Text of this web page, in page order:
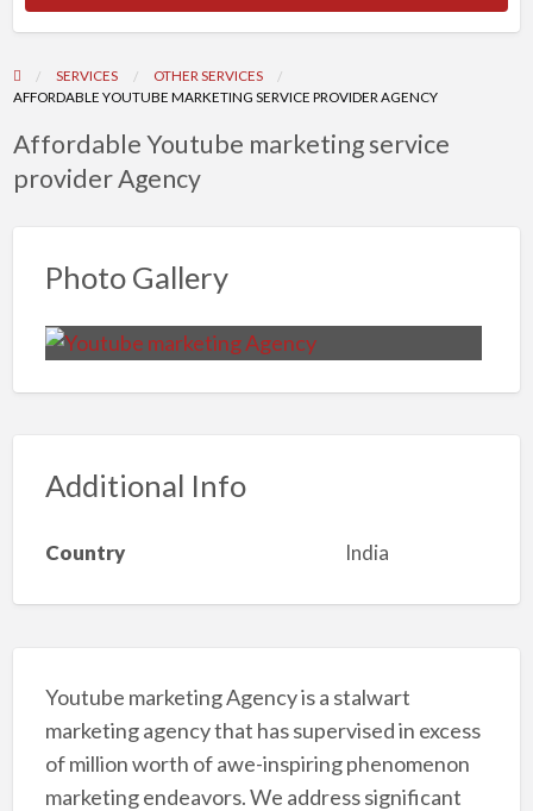
SERVICES
OTHER SERVICES
AFFORDABLE YOUTUBE MARKETING SERVICE PROVIDER AGENCY
Affordable Youtube marketing service
provider Agency
Photo Gallery
Additional Info
Country India
Youtube marketing Agency is a stalwart
marketing agency that has supervised in excess
of million worth of awe-inspiring phenomenon
marketing endeavors. We address significant